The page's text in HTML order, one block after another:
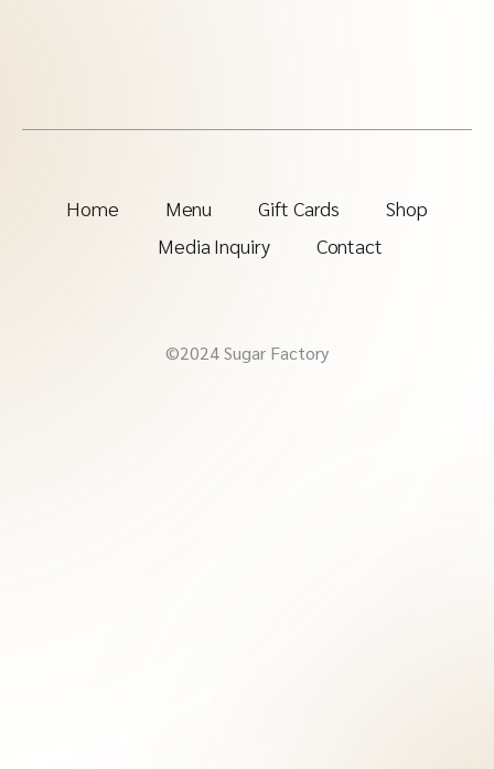
Home Menu Gift Cards
Shop
Media Inquiry
Contact
©2024 Sugar Factory